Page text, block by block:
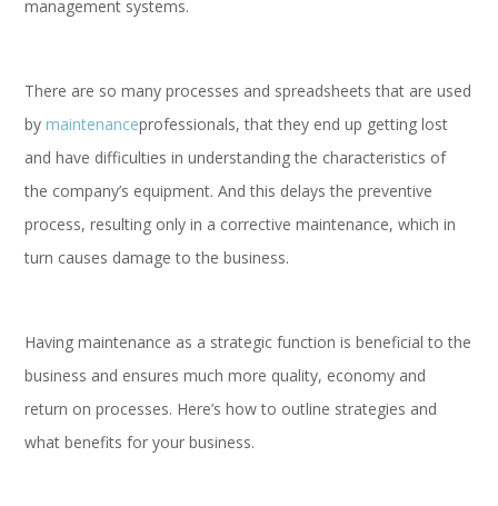
management systems.
There are so many processes and spreadsheets that are used
bymaintenanceprofessionals, that they end up getting lost
and have difficulties in understanding the characteristics of
the company’s equipment. And this delays the preventive
process, resulting only in a corrective maintenance, which in
turn causes damage to the business.
Having maintenance as a strategic function is beneficial to the
business and ensures much more quality, economy and
return on processes. Here’s how to outline strategies and
what benefits for your business.